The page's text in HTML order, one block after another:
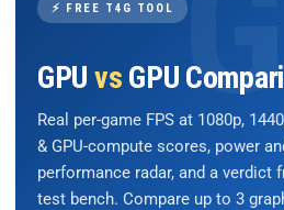
⚡ FREE T4G TOOL
GPU vs GPU
Real per-game FPS at 1080p,
& GPU-compute scores, power
performance radar, and a verdict
test bench. Compare up to 3